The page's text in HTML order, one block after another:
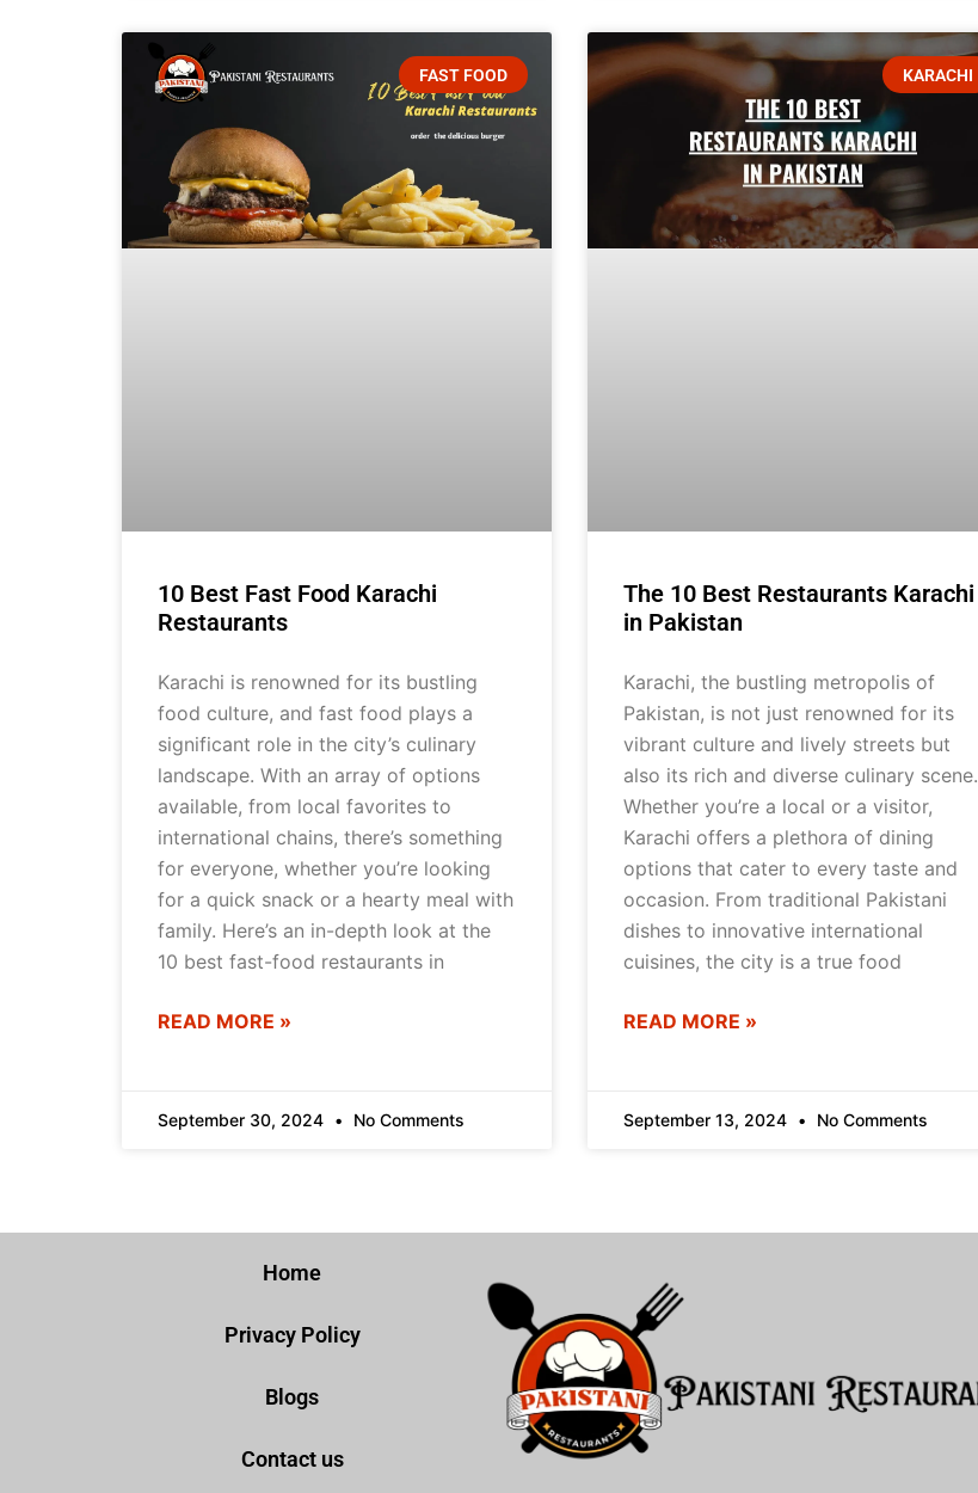
FAST FOOD
10 Best Fast Food Karachi
Restaurants
Karachi is renowned for its bustling
food culture, and fast food plays a
significant role in the city’s culinary
landscape. With an array of options
available, from local favorites to
international chains, there’s something
for everyone, whether you’re looking
for a quick snack or a hearty meal with
family. Here’s an in-depth look at the
10 best fast-food restaurants in
READ MORE »
September 30, 2024 No Comments
KARACHI
The 10 Best Restaurants Karachi
in Pakistan
Karachi, the bustling metropolis of
Pakistan, is not just renowned for its
vibrant culture and lively streets but
also its rich and diverse culinary scene.
Whether you’re a local or a visitor,
Karachi offers a plethora of dining
options that cater to every taste and
occasion. From traditional Pakistani
dishes to innovative international
cuisines, the city is a true food
READ MORE »
September 13, 2024 No Comments
Home
Privacy Policy
Blogs
Contact us